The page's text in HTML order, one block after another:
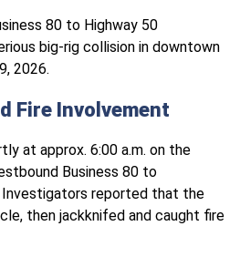
80 to Highway 50
big-rig collision in downtown
2026.
Fire Involvement
at approx. 6:00 a.m. on the
Business 80 to
Investigators reported that the
then jackknifed and caught fire